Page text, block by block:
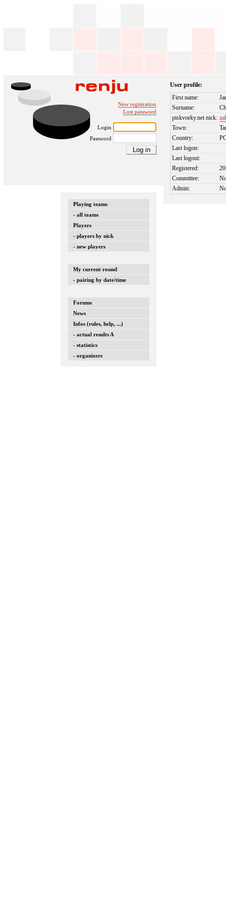
New registration
Lost password
Login
Password
Playing teams
- all teams
Players
- players by nick
- new players
My current round
- pairing by date/time
Forums
News
Infos (rules, help, ...)
- actual results A
- statistics
- organizers
User profile:
First name:
Surname:
piskvorky.net nick:
Town:
Country:
Last logon:
Last logout:
Registered:
Committee:
Admin: